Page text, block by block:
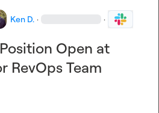
Ken D. · ·
Open at
RevOps Team